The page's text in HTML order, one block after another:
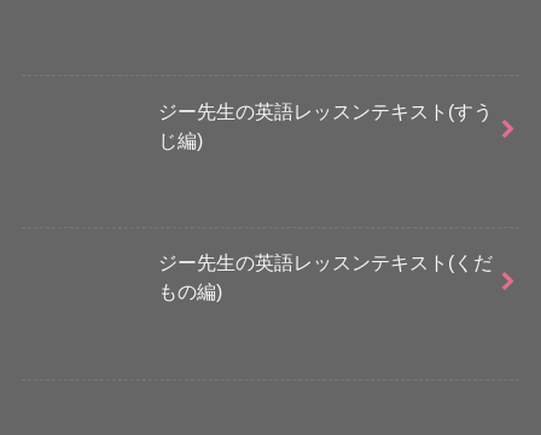
ジー先生の英語レッスンテキスト(すう
じ編)
ジー先生の英語レッスンテキスト(くだ
もの編)